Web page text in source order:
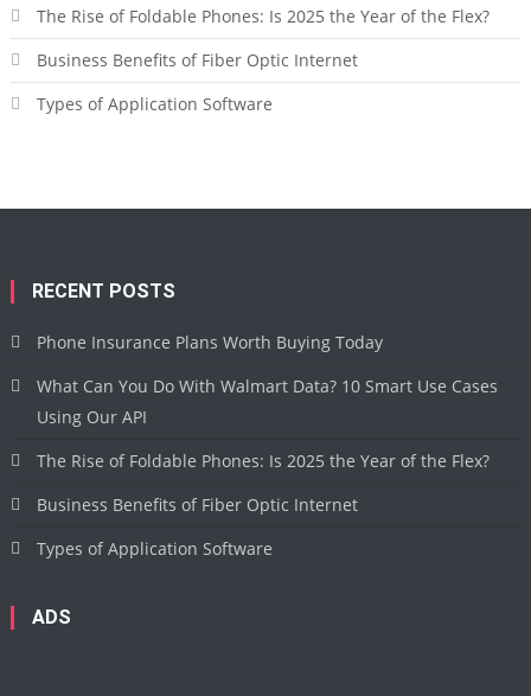
The Rise of Foldable Phones: Is 2025 the Year of the Flex?
Business Benefits of Fiber Optic Internet
Types of Application Software
RECENT POSTS
Phone Insurance Plans Worth Buying Today
What Can You Do With Walmart Data? 10 Smart Use Cases
Using Our API
The Rise of Foldable Phones: Is 2025 the Year of the Flex?
Business Benefits of Fiber Optic Internet
Types of Application Software
ADS